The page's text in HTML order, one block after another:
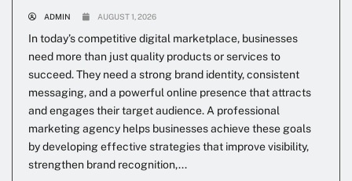
ADMIN AUGUST 1, 2026
In today’s competitive digital marketplace, businesses
need more than just quality products or services to
succeed. They need a strong brand identity, consistent
messaging, and a powerful online presence that attracts
and engages their target audience. A professional
marketing agency helps businesses achieve these goals
by developing effective strategies that improve visibility,
strengthen brand recognition,...